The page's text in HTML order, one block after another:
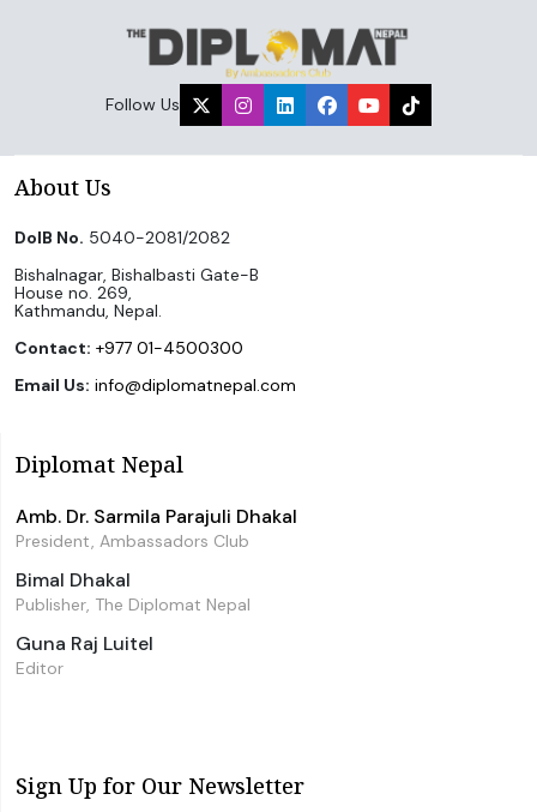
Follow Us
About Us
DoIB No. 5040-2081/2082
Bishalnagar, Bishalbasti Gate-B
House no. 269,
Kathmandu, Nepal.
Contact: +977 01-4500300
Email Us: info@diplomatnepal.com
Diplomat Nepal
Amb. Dr. Sarmila Parajuli Dhakal
President, Ambassadors Club
Bimal Dhakal
Publisher, The Diplomat Nepal
Guna Raj Luitel
Editor
Sign Up for Our Newsletter